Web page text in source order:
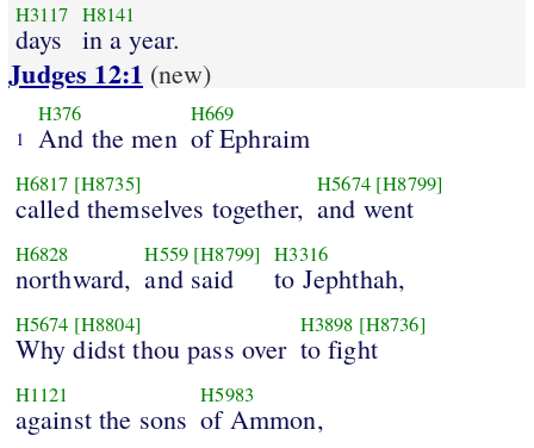
H3117
days
H8141
in a year.
Judges 12:1 (new)
1
H376
And the men
H669
of Ephraim
H6817 [H8735]
called themselves together,
H5674 [H8799]
and went
H6828
northward,
H559 [H8799]
and said
H3316
to Jephthah,
H5674 [H8804]
Why didst thou pass over
H3898 [H8736]
to fight
H1121
against the sons
H5983
of Ammon,